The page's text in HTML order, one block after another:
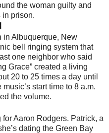
the woman guilty and
in prison.
in Albuquerque, New
bell ringing system that
one neighbor who said
Grace” created a living
20 to 25 times a day until
start time to 8 a.m.
the volume.
Aaron Rodgers. Patrick, a
dating the Green Bay